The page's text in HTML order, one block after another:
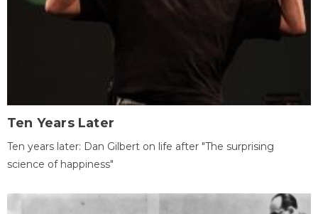
Ten Years Later
Ten years later: Dan Gilbert on life after "The surprising
science of happiness"